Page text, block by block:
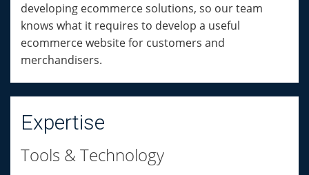
developing ecommerce solutions, so our team
knows what it requires to develop a useful
ecommerce website for customers and
merchandisers.
Expertise
Tools & Technology